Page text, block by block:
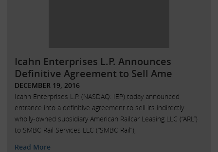
Icahn Enterprises L.P. Announces
Definitive Agreement to Sell Ame
DECEMBER 19, 2016
Icahn Enterprises L.P. (NASDAQ: IEP) today announced
entrance into a definitive agreement to sell its indirectly
wholly-owned subsidiary American Railcar Leasing LLC (“ARL”)
to SMBC Rail Services LLC (“SMBC Rail”),
Read More